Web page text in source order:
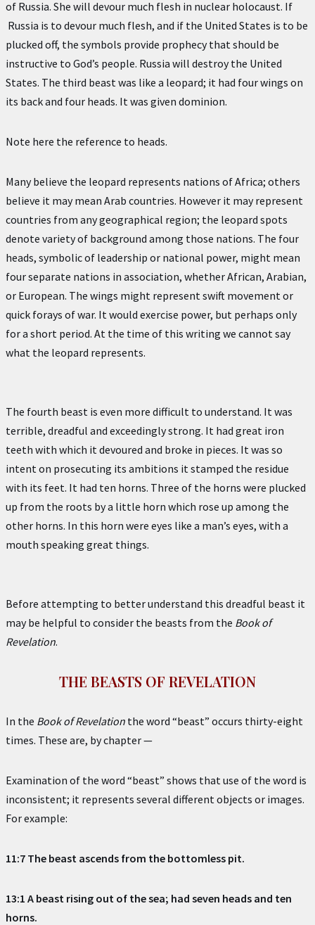
of Russia. She will devour much flesh in nuclear holocaust. If
Russia is to devour much flesh, and if the United States is to be
plucked off, the symbols provide prophecy that should be
instructive to God’s people. Russia will destroy the United
States. The third beast was like a leopard; it had four wings on
its back and four heads. It was given dominion.
Note here the reference to heads.
Many believe the leopard represents nations of Africa; others
believe it may mean Arab countries. However it may represent
countries from any geographical region; the leopard spots
denote variety of background among those nations. The four
heads, symbolic of leadership or national power, might mean
four separate nations in association, whether African, Arabian,
or European. The wings might represent swift movement or
quick forays of war. It would exercise power, but perhaps only
for a short period. At the time of this writing we cannot say
what the leopard represents.
The fourth beast is even more difficult to understand. It was
terrible, dreadful and exceedingly strong. It had great iron
teeth with which it devoured and broke in pieces. It was so
intent on prosecuting its ambitions it stamped the residue
with its feet. It had ten horns. Three of the horns were plucked
up from the roots by a little horn which rose up among the
other horns. In this horn were eyes like a man’s eyes, with a
mouth speaking great things.
Before attempting to better understand this dreadful beast it
may be helpful to consider the beasts from the Book of
Revelation.
THE BEASTS OF REVELATION
In the Book of Revelationthe word “beast” occurs thirty-eight
times. These are, by chapter —
Examination of the word “beast” shows that use of the word is
inconsistent; it represents several different objects or images.
For example:
11:7 The beast ascends from the bottomless pit.
13:1 A beast rising out of the sea; had seven heads and ten
horns.